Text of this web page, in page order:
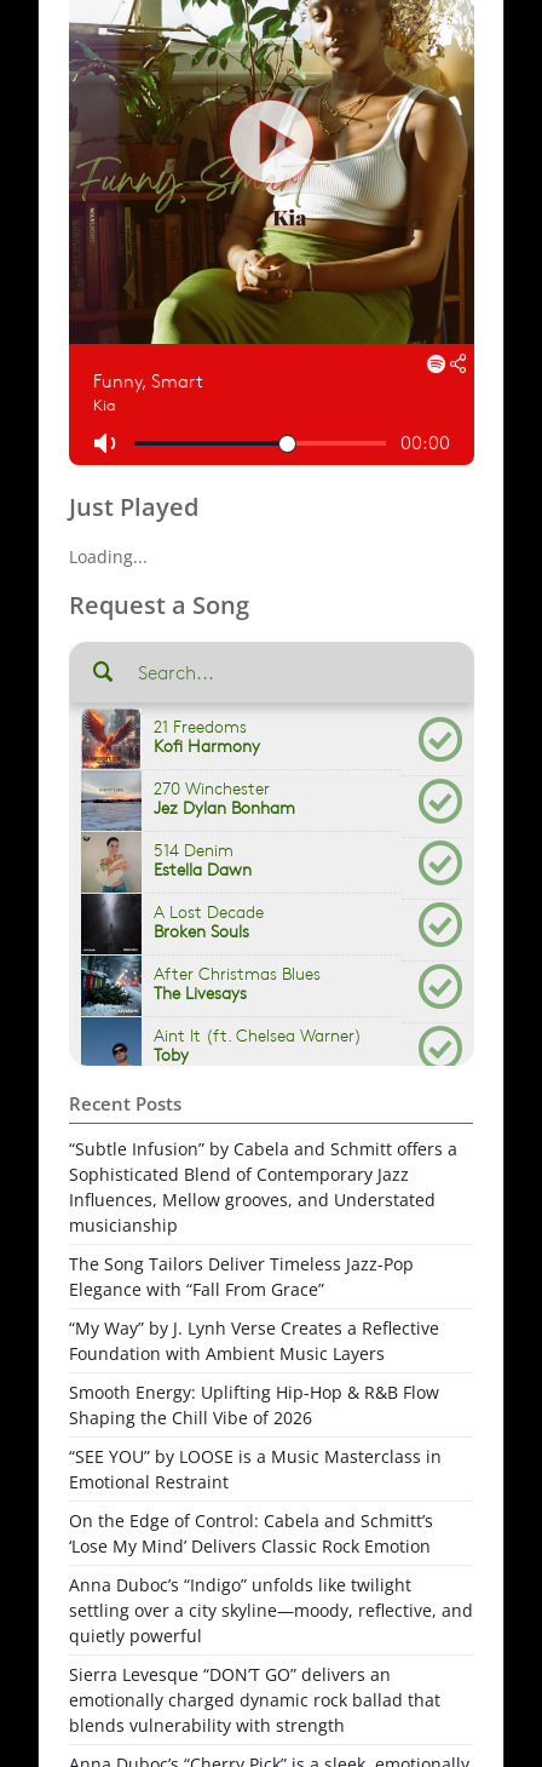
Just Played
Loading...
Request a Song
Recent Posts
“Subtle Infusion” by Cabela and Schmitt offers a
Sophisticated Blend of Contemporary Jazz
Influences, Mellow grooves, and Understated
musicianship
The Song Tailors Deliver Timeless Jazz-Pop
Elegance with “Fall From Grace”
“My Way” by J. Lynh Verse Creates a Reflective
Foundation with Ambient Music Layers
Smooth Energy: Uplifting Hip-Hop & R&B Flow
Shaping the Chill Vibe of 2026
“SEE YOU” by LOOSE is a Music Masterclass in
Emotional Restraint
On the Edge of Control: Cabela and Schmitt’s
‘Lose My Mind’ Delivers Classic Rock Emotion
Anna Duboc’s “Indigo” unfolds like twilight
settling over a city skyline—moody, reflective, and
quietly powerful
Sierra Levesque “DON’T GO” delivers an
emotionally charged dynamic rock ballad that
blends vulnerability with strength